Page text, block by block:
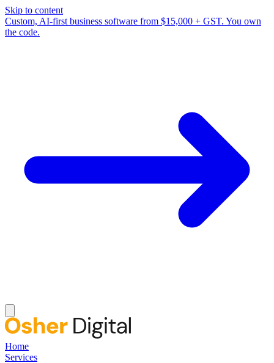
Skip to content
Custom, AI-first business software from $15,000 + GST. You own
the code.
Home
Services